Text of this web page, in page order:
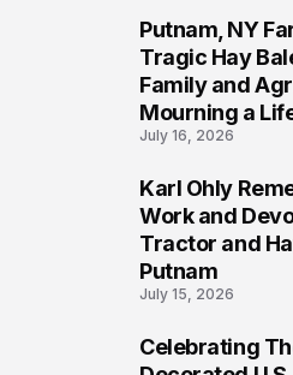
Putnam, NY
Tragic Hay
Family and
Mourning a
July 16, 2026
Karl Ohly
Work and
Tractor and
Putnam
July 15, 2026
Celebrating